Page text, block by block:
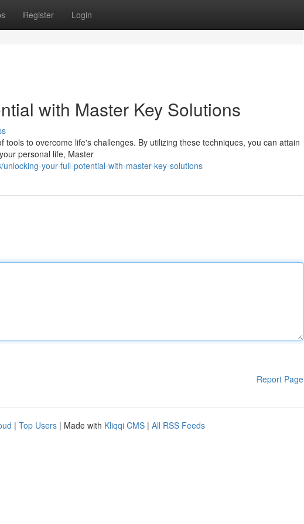
Register Login
with Master Key Solutions
to overcome life's challenges. By utilizing these techniques, you can attain
personal life, Master
your-full-potential-with-master-key-solutions
Report Page
| Top Users | Made with Kliqqi CMS | All RSS Feeds